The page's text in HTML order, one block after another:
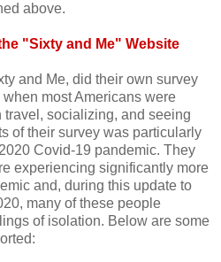
above.
"Sixty and Me" Website
and Me, did their own survey
most Americans were
socializing, and seeing
of their survey was particularly
Covid-19 pandemic. They
experiencing significantly more
and, during this update to
many of these people
of isolation. Below are some